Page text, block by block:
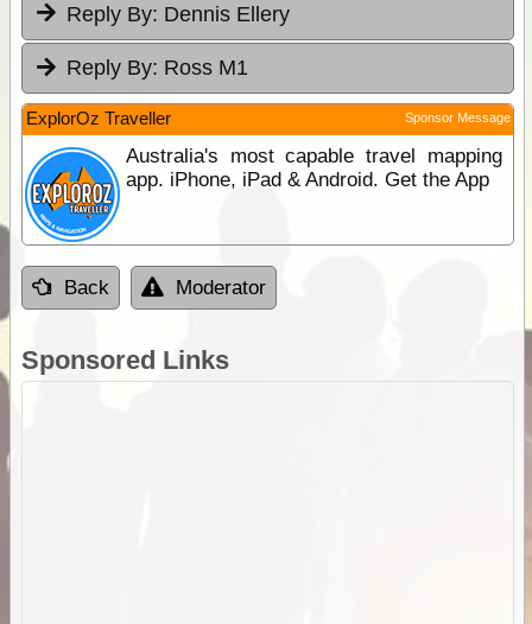
Reply By: Dennis Ellery
Reply By: Ross M1
ExplorOz Traveller Sponsor Message
Australia's most capable travel mapping
app. iPhone, iPad & Android. Get the App
Back Moderator
Sponsored Links